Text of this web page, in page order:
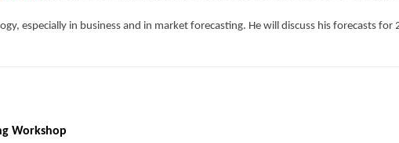
especially in business and in market forecasting. He will discuss his forecasts for
Workshop